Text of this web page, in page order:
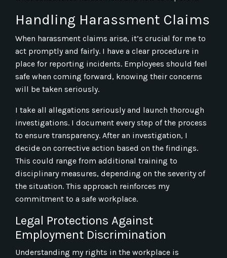
Handling Harassment Claims
When harassment claims arise, it’s crucial for me to
act promptly and fairly. I have a clear procedure in
place for reporting incidents. Employees should feel
safe when coming forward, knowing their concerns
will be taken seriously.
I take all allegations seriously and launch thorough
investigations. I document every step of the process
to ensure transparency. After an investigation, I
decide on corrective action based on the findings.
This could range from additional training to
disciplinary measures, depending on the severity of
the situation. This approach reinforces my
commitment to a safe workplace.
Legal Protections Against
Employment Discrimination
Understanding my rights in the workplace is